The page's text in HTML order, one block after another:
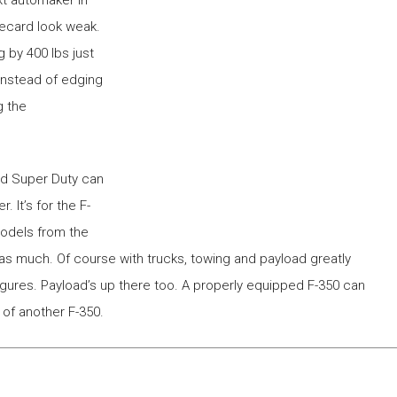
look weak.
by 400 lbs just
of edging
the
Super Duty can
It’s for the F-
from the
much. Of course with trucks, towing and payload greatly
Payload’s up there too. A properly equipped F-350 can
another F-350.